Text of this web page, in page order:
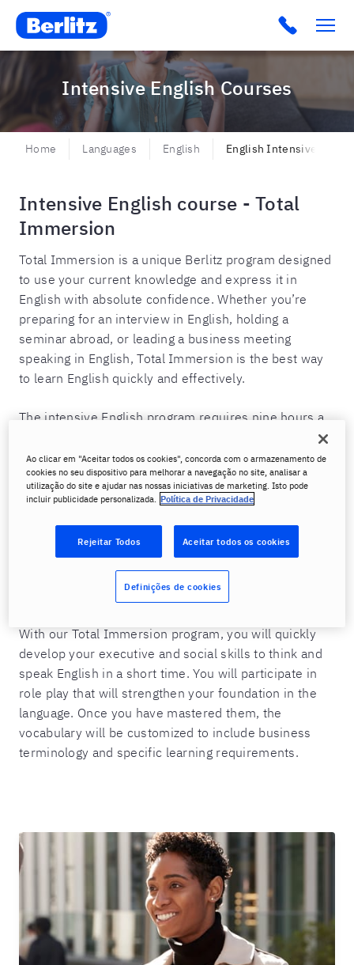
Berlitz BR Click to
Intensive English Courses
Home Languages English English Intensive
Intensive English course - Total
Immersion
Total Immersion is a unique Berlitz program designed
to use your current knowledge and express it in
English with absolute confidence. Whether you’re
preparing for an interview in English, holding a
seminar abroad, or leading a business meeting
speaking in English, Total Immersion is the best way
to learn English quickly and effectively.
The intensive English program requires nine hours a
day in individual classes and is designed to teach you
to speak English with a precise approach to business
and social skills based on the environment to which
you will be exposed. In this way, you will be able to
the duration of your program, you will meet every day
with two English instructors who will apply 100%
personalized content simulating situations that you
will face in real life.
With our Total Immersion program, you will quickly
develop your executive and social skills to think and
speak English in a short time. You will participate in
role play that will strengthen your foundation in the
language. Once you have mastered them, the
vocabulary will be customized to include business
terminology and specific learning requirements.
Ao clicar em "Aceitar todos os cookies", concorda com o armazenamento de
cookies no seu dispositivo para melhorar a navegação no site, analisar a
utilização do site e ajudar nas nossas iniciativas de marketing. Isto pode
incluir publicidade personalizada. Política de Privacidade
Rejeitar Todos Aceitar todos os cookies
Definições de cookies